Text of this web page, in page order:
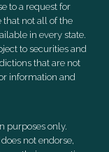
to a request for
that not all of the
in every state.
to securities and
that are not
information and
purposes only.
not endorse,